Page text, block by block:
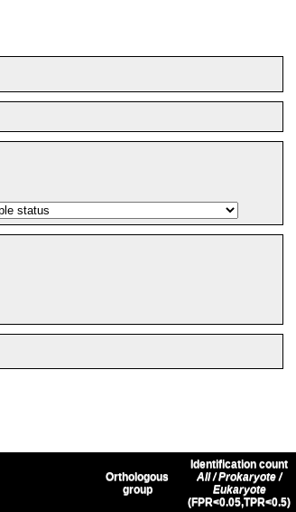
Orthologous
group
Identification count
All / Prokaryote /
Eukaryote
(FPR<0.05,TPR<0.5)